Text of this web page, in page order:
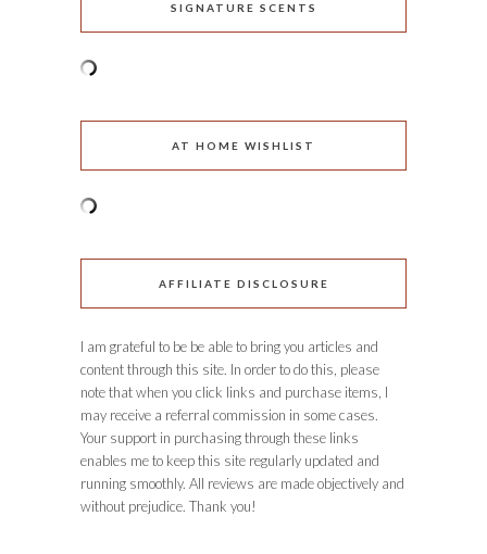
SIGNATURE SCENTS
AT HOME WISHLIST
AFFILIATE DISCLOSURE
I am grateful to be be able to bring you articles and
content through this site. In order to do this, please
note that when you click links and purchase items, I
may receive a referral commission in some cases.
Your support in purchasing through these links
enables me to keep this site regularly updated and
running smoothly. All reviews are made objectively and
without prejudice. Thank you!